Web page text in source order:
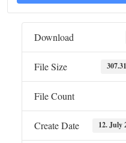
Download
File Size
File Count
Create Date 12. July